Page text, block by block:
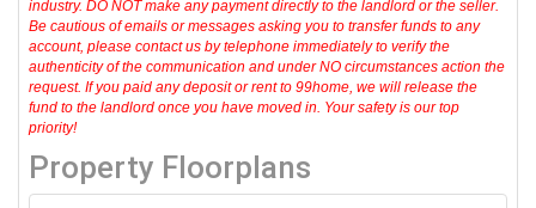
industry. DO NOT make any payment directly to the landlord or the seller.
Be cautious of emails or messages asking you to transfer funds to any
account, please contact us by telephone immediately to verify the
authenticity of the communication and under NO circumstances action the
request. If you paid any deposit or rent to 99home, we will release the
fund to the landlord once you have moved in. Your safety is our top
priority!
Property Floorplans